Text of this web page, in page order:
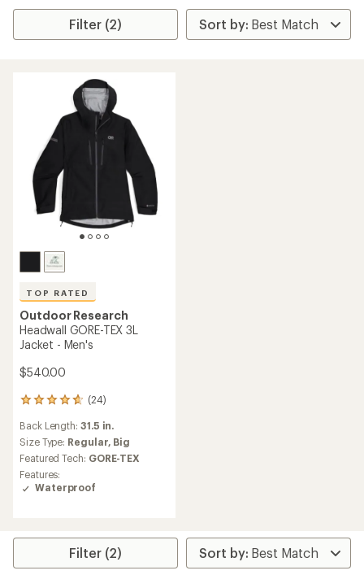
Filter (2)
TOP RATED
Outdoor Research
Headwall GORE-TEX 3L
Jacket - Men's
$540.00
(24)
24
with
an
average
rating
of
4.7
5
Back Length: 31.5 in.
Size Type: Regular, Big
Featured Tech: GORE-TEX
Features:
Waterproof
Filter (2)